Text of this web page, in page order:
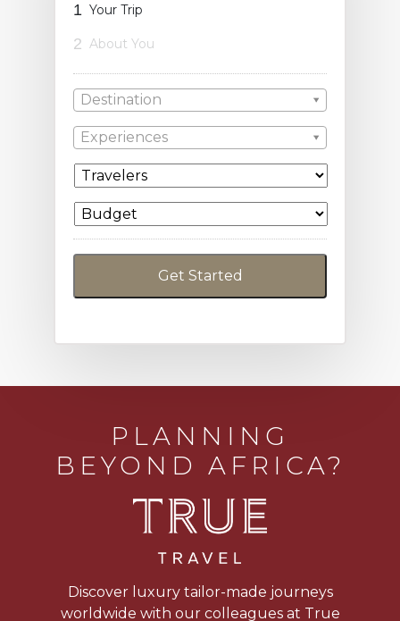
1 Your Trip
2 About You
Destination
Experiences
PLANNING
BEYOND AFRICA?
Discover luxury tailor-made journeys
worldwide with our colleagues at True